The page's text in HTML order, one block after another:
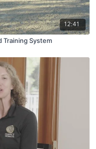
12:41
Training System